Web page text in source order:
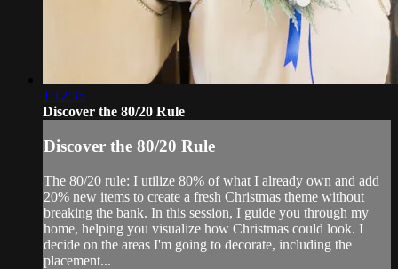
1:12:35
Discover the 80/20 Rule
Discover the 80/20 Rule
The 80/20 rule: I utilize 80% of what I already own and add
20% new items to create a fresh Christmas theme without
breaking the bank. In this session, I guide you through my
home, helping you visualize how Christmas could look. I
decide on the areas I'm going to decorate, including the
placement...